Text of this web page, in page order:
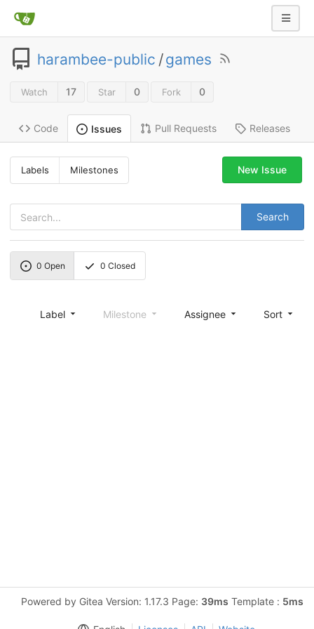
harambee-public /games
Watch 17 Star 0 Fork 0
Code Issues Pull Requests Releases
Labels Milestones
Search
New Issue
0 Open 0 Closed
Label Milestone Assignee Sort
Powered by Gitea Version: 1.17.3 Page: 39ms Template : 5ms